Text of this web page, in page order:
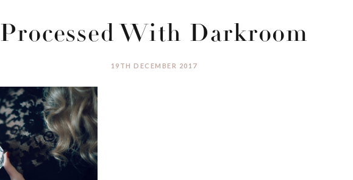
Processed With Darkroom
19TH DECEMBER 2017